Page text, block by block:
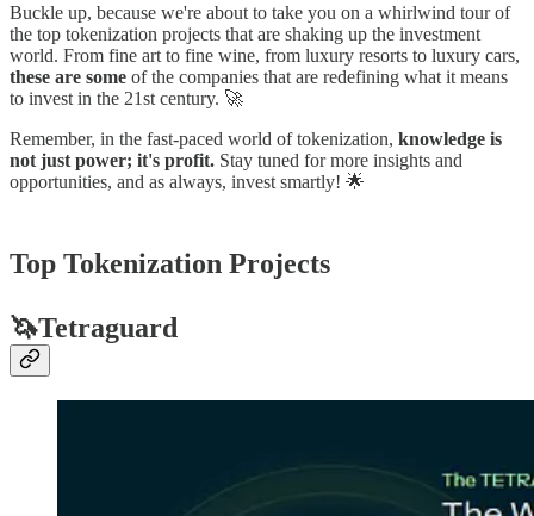
Buckle up, because we're about to take you on a whirlwind tour of
the top tokenization projects that are shaking up the investment
world. From fine art to fine wine, from luxury resorts to luxury cars,
these are some of the companies that are redefining what it means
to invest in the 21st century. 🚀
Remember, in the fast-paced world of tokenization, knowledge is
not just power; it's profit. Stay tuned for more insights and
opportunities, and as always, invest smartly! 🌟
Top Tokenization Projects
🦄Tetraguard